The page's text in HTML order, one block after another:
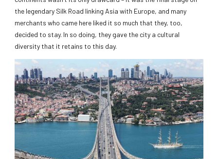
the legendary Silk Road linking Asia with Europe, and many
merchants who came here liked it so much that they, too,
decided to stay. In so doing, they gave the city a cultural
diversity that it retains to this day.